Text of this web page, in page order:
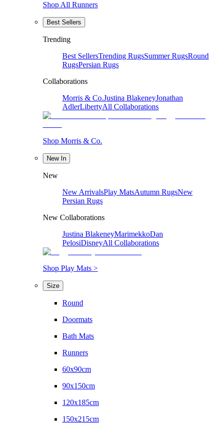
Shop All Runners
Best Sellers
Trending
Best SellersTrending RugsSummer RugsRound
RugsPersian Rugs
Collaborations
Morris & Co.Justina BlakeneyJonathan
AdlerLibertyAll Collaborations
Shop Morris & Co.
New In
New
New ArrivalsPlay MatsAutumn RugsNew
Persian Rugs
New Collaborations
Justina BlakeneyMarimekkoDan
PelosiDisneyAll Collaborations
Shop Play Mats >
Size
Round
Doormats
Bath Mats
Runners
60x90cm
90x150cm
120x185cm
150x215cm